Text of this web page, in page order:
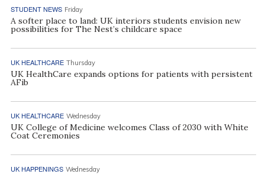
STUDENT NEWS Friday
A softer place to land: UK interiors students envision new
possibilities for The Nest’s childcare space
UK HEALTHCARE Thursday
UK HealthCare expands options for patients with persistent
AFib
UK HEALTHCARE Wednesday
UK College of Medicine welcomes Class of 2030 with White
Coat Ceremonies
UK HAPPENINGS Wednesday